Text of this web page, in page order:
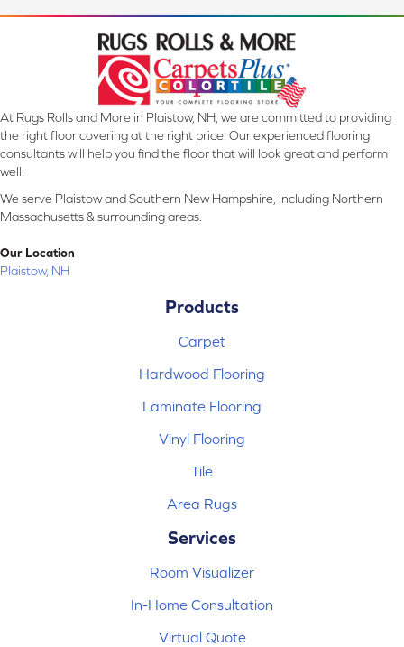
At Rugs Rolls and More in Plaistow, NH, we are committed to providing
the right floor covering at the right price. Our experienced flooring
consultants will help you find the floor that will look great and perform
well.
We serve Plaistow and Southern New Hampshire, including Northern
Massachusetts & surrounding areas.
Our Location
Plaistow, NH
Products
Carpet
Hardwood Flooring
Laminate Flooring
Vinyl Flooring
Tile
Area Rugs
Services
Room Visualizer
In-Home Consultation
Virtual Quote